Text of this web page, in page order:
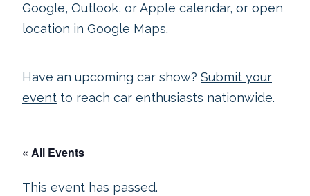
Google, Outlook, or Apple calendar, or open
location in Google Maps.
Have an upcoming car show? Submit your
event to reach car enthusiasts nationwide.
« All Events
This event has passed.